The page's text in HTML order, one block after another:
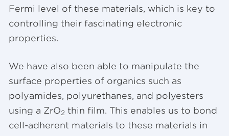
Fermi level of these materials, which is key to
controlling their fascinating electronic
properties.
We have also been able to manipulate the
surface properties of organics such as
polyamides, polyurethanes, and polyesters
using a ZrO2 thin film. This enables us to bond
cell-adherent materials to these materials in